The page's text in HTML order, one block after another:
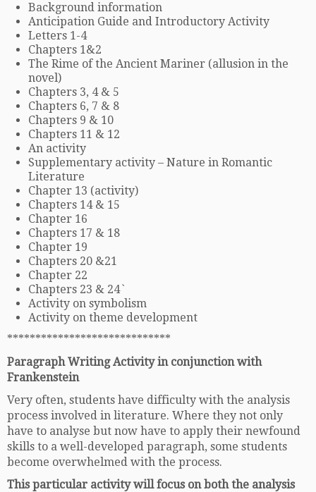
Background information
Anticipation Guide and Introductory Activity
Letters 1-4
Chapters 1&2
The Rime of the Ancient Mariner (allusion in the
novel)
Chapters 3, 4 & 5
Chapters 6, 7 & 8
Chapters 9 & 10
Chapters 11 & 12
An activity
Supplementary activity – Nature in Romantic
Literature
Chapter 13 (activity)
Chapters 14 & 15
Chapter 16
Chapters 17 & 18
Chapter 19
Chapters 20 &21
Chapter 22
Chapters 23 & 24`
Activity on symbolism
Activity on theme development
*****************************
Paragraph Writing Activity in conjunction with
Frankenstein
Very often, students have difficulty with the analysis
process involved in literature. Where they not only
have to analyse but now have to apply their newfound
skills to a well-developed paragraph, some students
become overwhelmed with the process.
This particular activity will focus on both the analysis